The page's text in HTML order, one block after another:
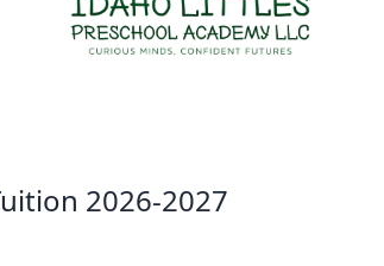
2026-2027